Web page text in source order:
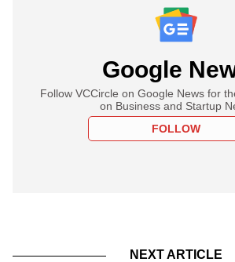
Google
Follow VCCircle on Google News for
on Business and Startup
FOLLOW
NEXT ARTICLE